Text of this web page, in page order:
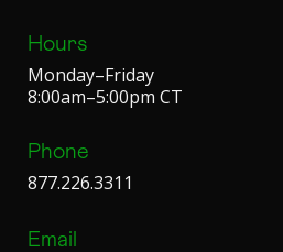
Hours
Monday–Friday
8:00am–5:00pm CT
Phone
877.226.3311
Email